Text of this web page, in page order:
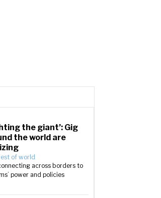
the giant’: Gig
the world are
of world
across borders to
power and policies